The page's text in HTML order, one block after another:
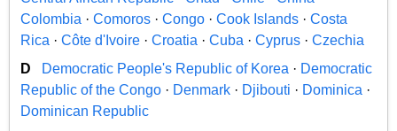
Colombia · Comoros · Congo · Cook Islands · Costa
Rica · Côte d'Ivoire · Croatia · Cuba · Cyprus · Czechia
D
Democratic People's Republic of Korea · Democratic
Republic of the Congo · Denmark · Djibouti · Dominica ·
Dominican Republic